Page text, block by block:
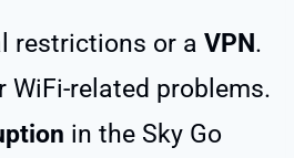
restrictions or a VPN.
WiFi-related problems.
in the Sky Go